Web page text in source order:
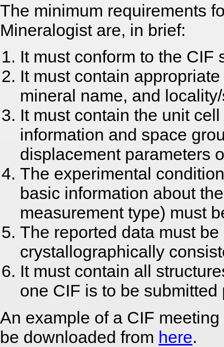
The minimum requirements
Mineralogist are, in brief:
It must conform to the CIF
It must contain
mineral name, and
It must contain the unit
information and space
displacement parameters
The experimental
basic information about
measurement type) must
The reported data must
crystallographically
It must contain all
one CIF is to be submitted
An example of a CIF
be downloaded from here.